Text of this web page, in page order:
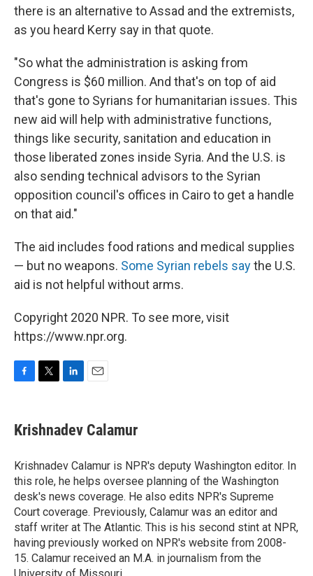
there is an alternative to Assad and the extremists,
as you heard Kerry say in that quote.
"So what the administration is asking from
Congress is $60 million. And that's on top of aid
that's gone to Syrians for humanitarian issues. This
new aid will help with administrative functions,
things like security, sanitation and education in
those liberated zones inside Syria. And the U.S. is
also sending technical advisors to the Syrian
opposition council's offices in Cairo to get a handle
on that aid."
The aid includes food rations and medical supplies
— but no weapons. Some Syrian rebels saythe U.S.
aid is not helpful without arms.
Copyright 2020 NPR. To see more, visit
https://www.npr.org.
e
b
o
k
t
t
r
k
e
I
n
i
l
Krishnadev Calamur
Krishnadev Calamur is NPR's deputy Washington editor. In
this role, he helps oversee planning of the Washington
desk's news coverage. He also edits NPR's Supreme
Court coverage. Previously, Calamur was an editor and
staff writer at The Atlantic. This is his second stint at NPR,
having previously worked on NPR's website from 2008-
15. Calamur received an M.A. in journalism from the